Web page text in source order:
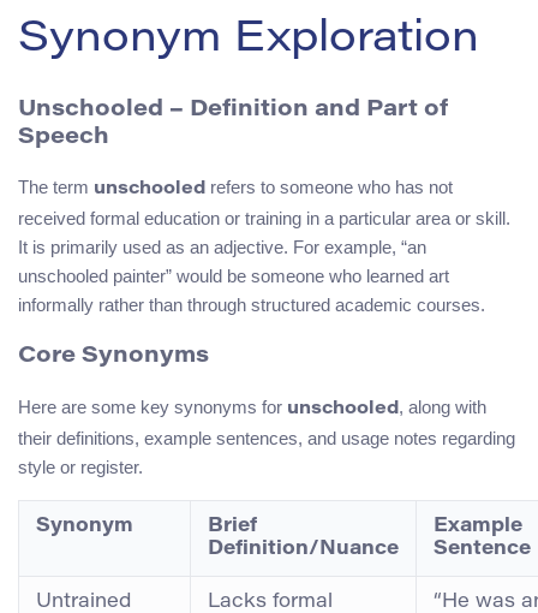
Synonym Exploration
Unschooled – Definition and Part of
Speech
The term unschooled refers to someone who has not
received formal education or training in a particular area or skill.
It is primarily used as an adjective. For example, “an
unschooled painter” would be someone who learned art
informally rather than through structured academic courses.
Core Synonyms
Here are some key synonyms for unschooled , along with
their definitions, example sentences, and usage notes regarding
style or register.
Synonym
Brief
Definition/Nuance
Example
Sentence
Untrained
Lacks formal
“He was